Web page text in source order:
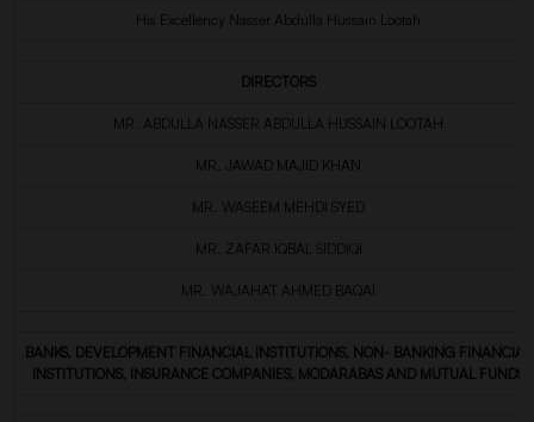
His Excellency Nasser Abdulla Hussain Lootah
DIRECTORS
MR. ABDULLA NASSER ABDULLA HUSSAIN LOOTAH
MR. JAWAD MAJID KHAN
MR. WASEEM MEHDI SYED
MR. ZAFAR IQBAL SIDDIQI
MR. WAJAHAT AHMED BAQAI
BANKS, DEVELOPMENT FINANCIAL INSTITUTIONS, NON- BANKING FINANCIAL
INSTITUTIONS, INSURANCE COMPANIES, MODARABAS AND MUTUAL FUNDS